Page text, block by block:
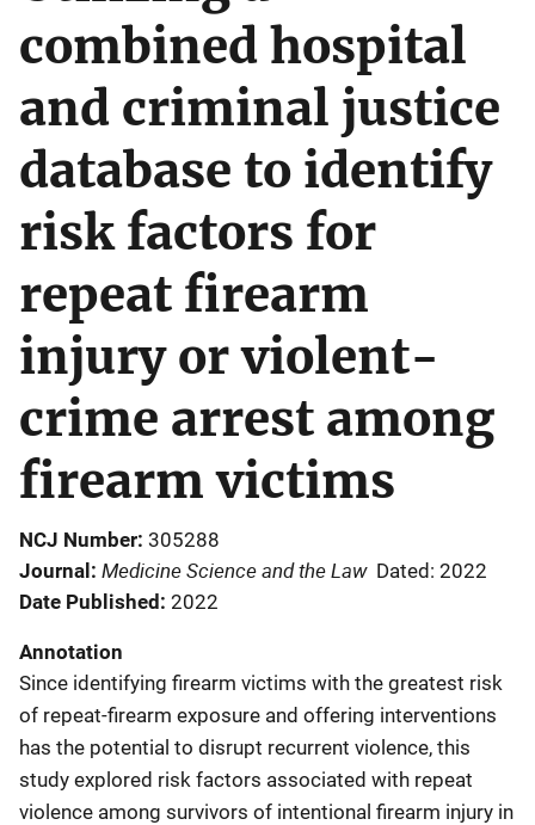
combined hospital
and criminal justice
database to identify
risk factors for
repeat firearm
injury or violent-
crime arrest among
firearm victims
NCJ Number 305288
Journal
Medicine Science and the Law Dated: 2022
Date Published 2022
Annotation
Since identifying firearm victims with the greatest risk
of repeat-firearm exposure and offering interventions
has the potential to disrupt recurrent violence, this
study explored risk factors associated with repeat
violence among survivors of intentional firearm injury in